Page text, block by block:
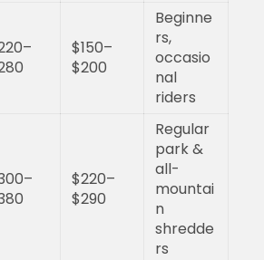
$150–
$200
Beginne
rs,
occasio
nal
riders
$220–
$290
Regular
park &
all-
mountai
n
shredde
rs